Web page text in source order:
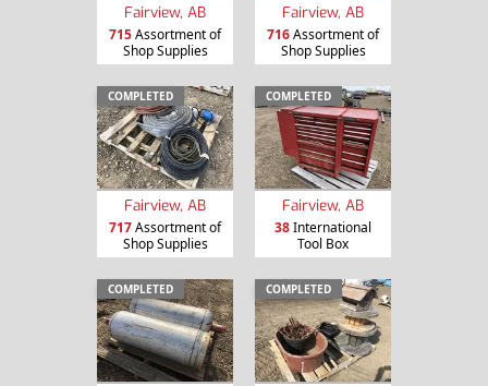
Fairview, AB
715Assortment of
Shop Supplies
Fairview, AB
716Assortment of
Shop Supplies
COMPLETED
Fairview, AB
717Assortment of
Shop Supplies
COMPLETED
Fairview, AB
38International
Tool Box
COMPLETED COMPLETED